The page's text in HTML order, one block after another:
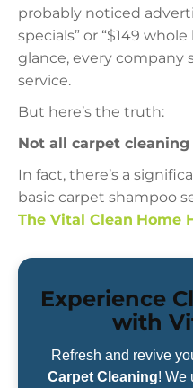
probably noticed
specials” or “$149
glance, every company
service.
But here’s the truth:
Not all carpet
In fact, there’s a
basic carpet shampoo
The Vital Clean Home
Experience
with
Refresh and revive
Carpet Cleaning! We